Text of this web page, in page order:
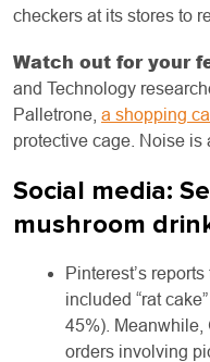
checkers at its stores to
Watch out for your
and Technology
Palletrone, a shopping
protective cage. Noise is
Social media:
mushroom
Pinterest’s
included “rat
45%). Meanwhile,
orders involving